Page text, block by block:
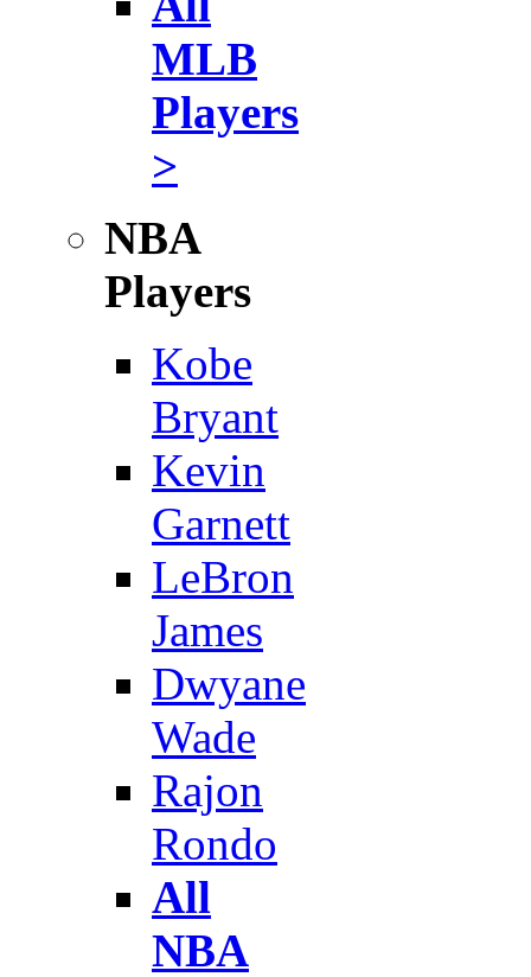
MLB
Players
>
NBA
Players
Kobe
Bryant
Kevin
Garnett
LeBron
James
Dwyane
Wade
Rajon
Rondo
All
NBA